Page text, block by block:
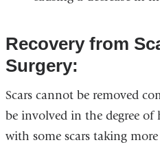
Recovery from
Surgery:
Scars cannot be removed
be involved in the degree of
with some scars taking